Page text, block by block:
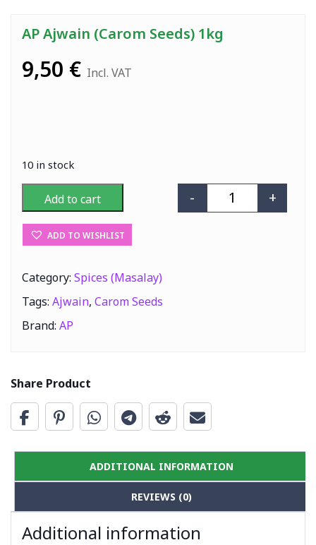
AP Ajwain (Carom Seeds) 1kg
9,50 € Incl. VAT
10 in stock
AP Ajwain
- +
Add to cart
ADD TO WISHLIST
Category: Spices (Masalay)
Tags: Ajwain, Carom Seeds
Brand: AP
Share Product
ADDITIONAL INFORMATION
REVIEWS (0)
Additional information